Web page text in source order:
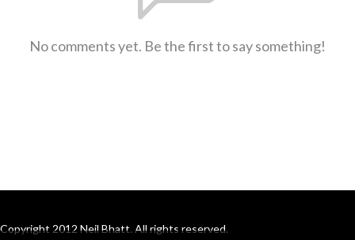
No comments yet. Be the first to say something!
Copyright 2012 Neil Bhatt. All rights reserved.